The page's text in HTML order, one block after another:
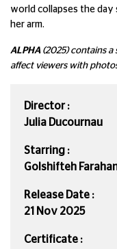
world collapses the
her arm.
ALPHA(2025) contains a
affect viewers with
Director :
Julia Ducournau
Starring :
Golshifteh
Release Date :
21 Nov 2025
Certificate :